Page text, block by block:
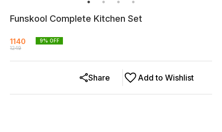
Funskool Complete Kitchen Set
1140
1249
9% OFF
Add to Wishlist
Share